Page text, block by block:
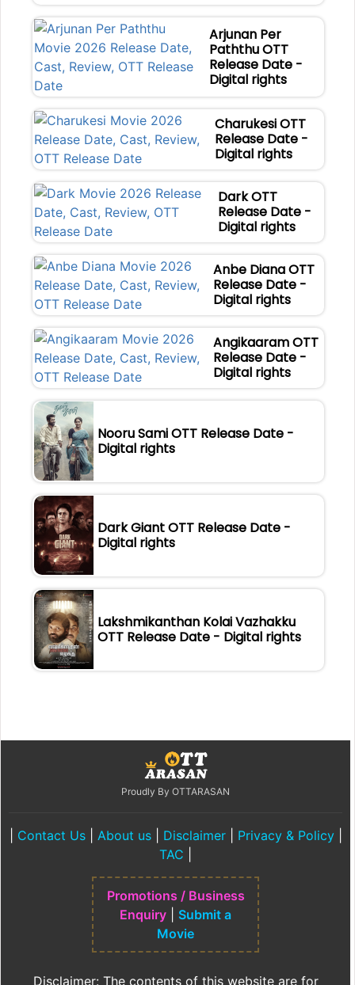
Arjunan Per
Paththu OTT
Release Date -
Digital rights
Charukesi OTT
Release Date -
Digital rights
Dark OTT
Release Date -
Digital rights
Anbe Diana OTT
Release Date -
Digital rights
Angikaaram OTT
Release Date -
Digital rights
Nooru Sami OTT Release Date -
Digital rights
Dark Giant OTT Release Date -
Digital rights
Lakshmikanthan Kolai Vazhakku
OTT Release Date - Digital rights
Proudly By OTTARASAN
Contact Us| About us| Disclaimer| Privacy & Policy|
TAC
Promotions / Business
Enquiry
Submit a
Movie
Disclaimer: The contents of this website are for